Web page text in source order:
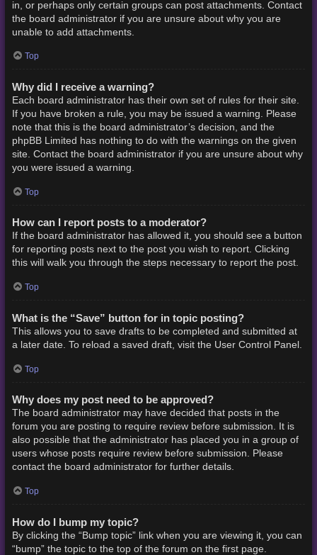
in, or perhaps only certain groups can post attachments. Contact
the board administrator if you are unsure about why you are
unable to add attachments.
Top
Why did I receive a warning?
Each board administrator has their own set of rules for their site.
If you have broken a rule, you may be issued a warning. Please
note that this is the board administrator’s decision, and the
phpBB Limited has nothing to do with the warnings on the given
site. Contact the board administrator if you are unsure about why
you were issued a warning.
Top
How can I report posts to a moderator?
If the board administrator has allowed it, you should see a button
for reporting posts next to the post you wish to report. Clicking
this will walk you through the steps necessary to report the post.
Top
What is the “Save” button for in topic posting?
This allows you to save drafts to be completed and submitted at
a later date. To reload a saved draft, visit the User Control Panel.
Top
Why does my post need to be approved?
The board administrator may have decided that posts in the
forum you are posting to require review before submission. It is
also possible that the administrator has placed you in a group of
users whose posts require review before submission. Please
contact the board administrator for further details.
Top
How do I bump my topic?
By clicking the “Bump topic” link when you are viewing it, you can
“bump” the topic to the top of the forum on the first page.